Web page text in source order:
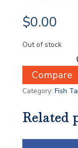
$0.00
Out of stock
Compare
Category: Fish
Related